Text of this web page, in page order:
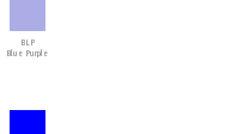
BLP
Blue Purple